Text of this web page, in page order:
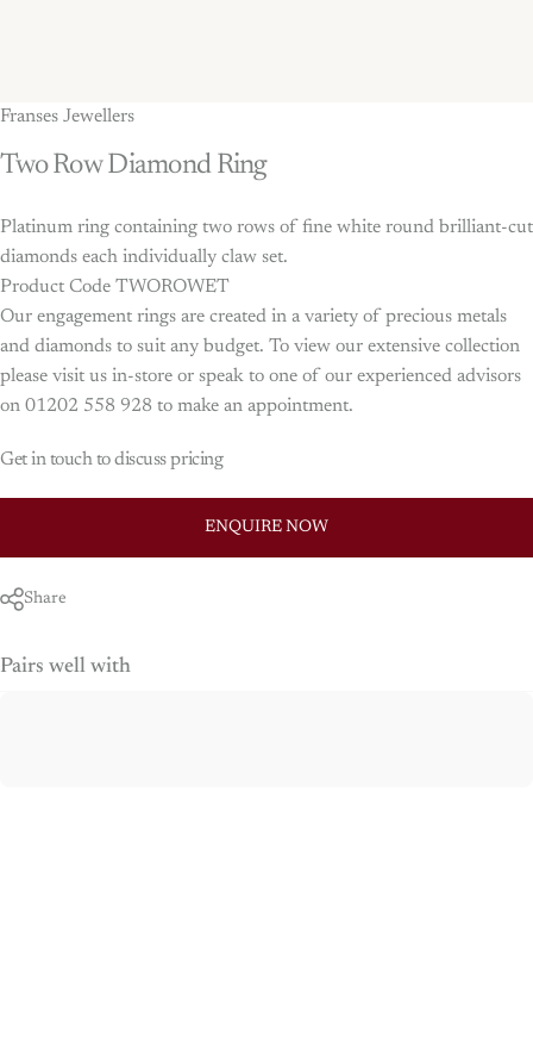
Franses Jewellers
Two Row Diamond Ring
Platinum ring containing two rows of fine white round brilliant-cut
diamonds each individually claw set.
Product Code TWOROWET
Our engagement rings are created in a variety of precious metals
and diamonds to suit any budget. To view our extensive collection
please visit us in-store or speak to one of our experienced advisors
on 01202 558 928 to make an appointment.
Get in touch to discuss pricing
ENQUIRE NOW
Share
Pairs well with